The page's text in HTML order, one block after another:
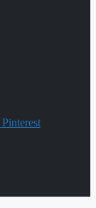
Pinterest